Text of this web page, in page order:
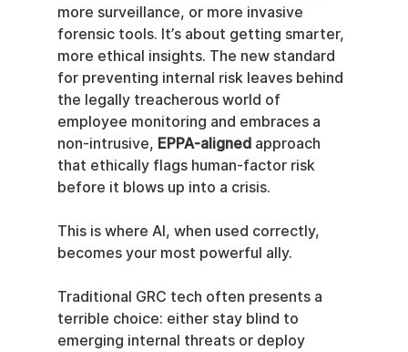
more surveillance, or more invasive
forensic tools. It’s about getting smarter,
more ethical insights. The new standard
for preventing internal risk leaves behind
the legally treacherous world of
employee monitoring and embraces a
non-intrusive, EPPA-aligned approach
that ethically flags human-factor risk
before it blows up into a crisis.
This is where AI, when used correctly,
becomes your most powerful ally.
Traditional GRC tech often presents a
terrible choice: either stay blind to
emerging internal threats or deploy